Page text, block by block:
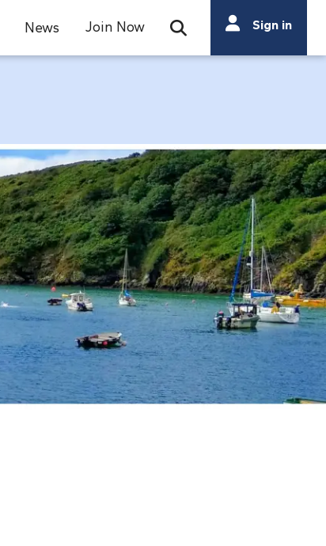
News Join Now Open Search Bar
Search
Search
Sign in